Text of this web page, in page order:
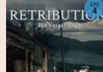
EPS
4